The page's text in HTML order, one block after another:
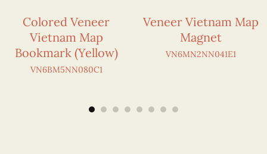
Colored Veneer
Vietnam Map
Bookmark (Yellow)
VN6BM5NN080C1
Veneer Vietnam Map
Magnet
VN6MN2NN041E1